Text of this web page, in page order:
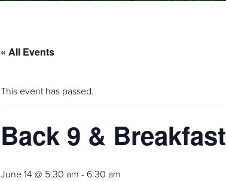
« All Events
This event has passed.
Back 9 & Breakfast
June 14 @ 5:30 am - 6:30 am